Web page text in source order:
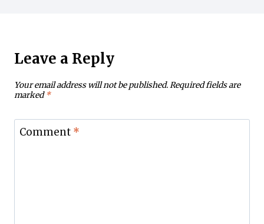
Leave a Reply
Your email address will not be published.Required fields are
marked*
Comment *